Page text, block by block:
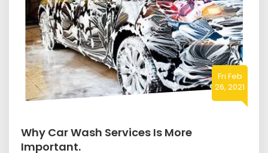
Fri Feb
26, 2021
Why Car Wash Services Is More
Important.